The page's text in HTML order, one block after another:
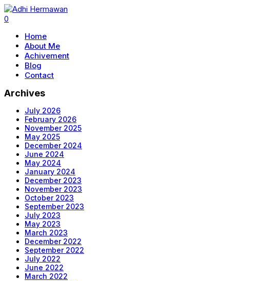
0
Home
About Me
Achivement
Blog
Contact
Archives
July 2026
February 2026
November 2025
May 2025
December 2024
June 2024
May 2024
January 2024
December 2023
November 2023
October 2023
September 2023
July 2023
May 2023
March 2023
December 2022
September 2022
July 2022
June 2022
March 2022